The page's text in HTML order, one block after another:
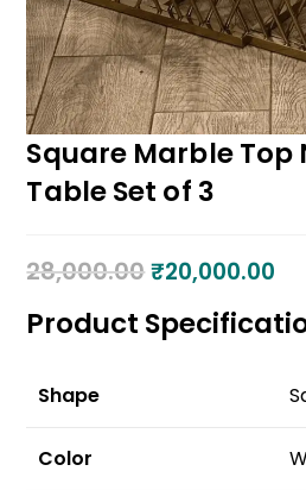
Square Marble Top
Table Set of 3
28,000.00 ₹20,000.00
Product
Shape
Color